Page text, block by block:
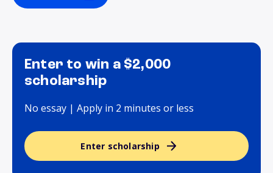
Enter to win a $2,000
scholarship
No essay | Apply in 2 minutes or less
Enter scholarship